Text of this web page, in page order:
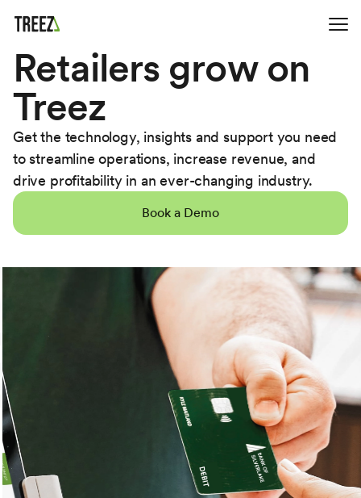
Retailers grow on
Treez
Get the technology, insights and support you need
to streamline operations, increase revenue, and
drive profitability in an ever-changing industry.
Book a Demo